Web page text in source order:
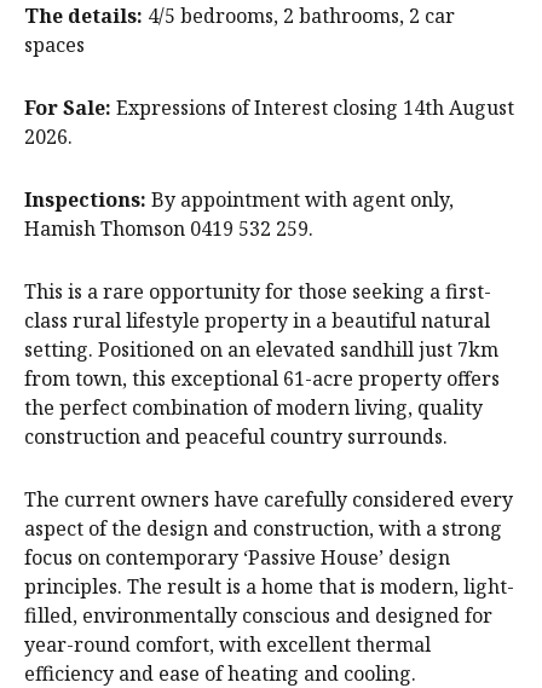
The details: 4/5 bedrooms, 2 bathrooms, 2 car
spaces
For Sale: Expressions of Interest closing 14th August
2026.
Inspections: By appointment with agent only,
Hamish Thomson 0419 532 259.
This is a rare opportunity for those seeking a first-
class rural lifestyle property in a beautiful natural
setting. Positioned on an elevated sandhill just 7km
from town, this exceptional 61-acre property offers
the perfect combination of modern living, quality
construction and peaceful country surrounds.
The current owners have carefully considered every
aspect of the design and construction, with a strong
focus on contemporary ‘Passive House’ design
principles. The result is a home that is modern, light-
filled, environmentally conscious and designed for
year-round comfort, with excellent thermal
efficiency and ease of heating and cooling.